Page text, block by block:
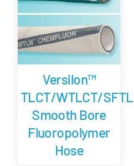
Versilon™
TLCT/WTLCT/SFTL
Smooth Bore
Fluoropolymer
Hose